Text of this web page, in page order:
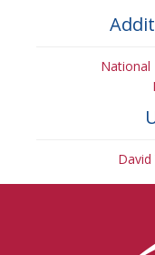
National
David